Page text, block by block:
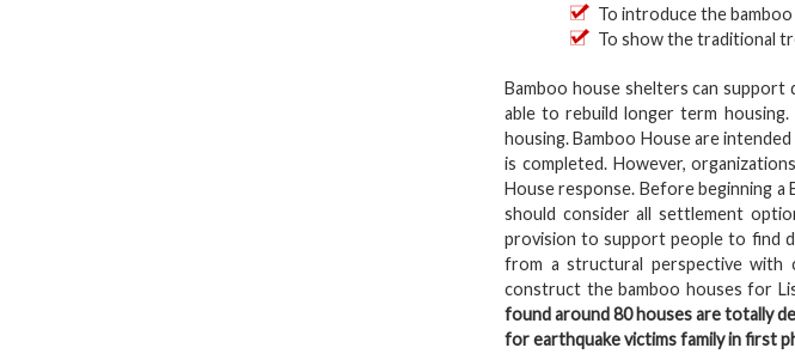
To introduce the
To show the traditional
Bamboo house shelters can
able to rebuild longer term
housing. Bamboo House are
is completed. However,
House response. Before beginning
should consider all settlement
provision to support people to find
from a structural perspective with
construct the bamboo houses for
found around 80 houses are totally
for earthquake victims family in first